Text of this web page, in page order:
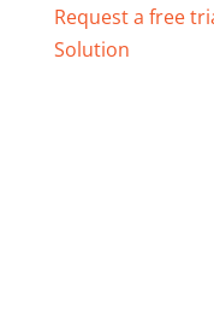
Request a free
Solution